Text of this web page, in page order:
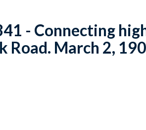
- Connecting
Road. March 2,